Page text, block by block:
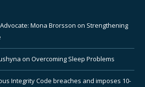
Mona Brorsson on Strengthening
on Overcoming Sleep Problems
Integrity Code breaches and imposes 10-